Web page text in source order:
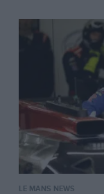
LE MANS NEWS